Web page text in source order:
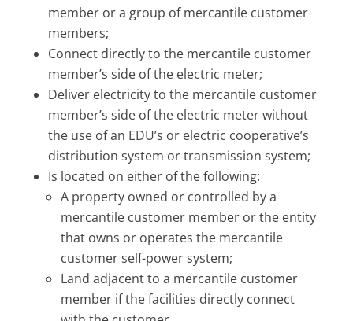
member or a group of mercantile customer
members;
Connect directly to the mercantile customer
member’s side of the electric meter;
Deliver electricity to the mercantile customer
member’s side of the electric meter without
the use of an EDU’s or electric cooperative’s
distribution system or transmission system;
Is located on either of the following:
A property owned or controlled by a
mercantile customer member or the entity
that owns or operates the mercantile
customer self-power system;
Land adjacent to a mercantile customer
member if the facilities directly connect